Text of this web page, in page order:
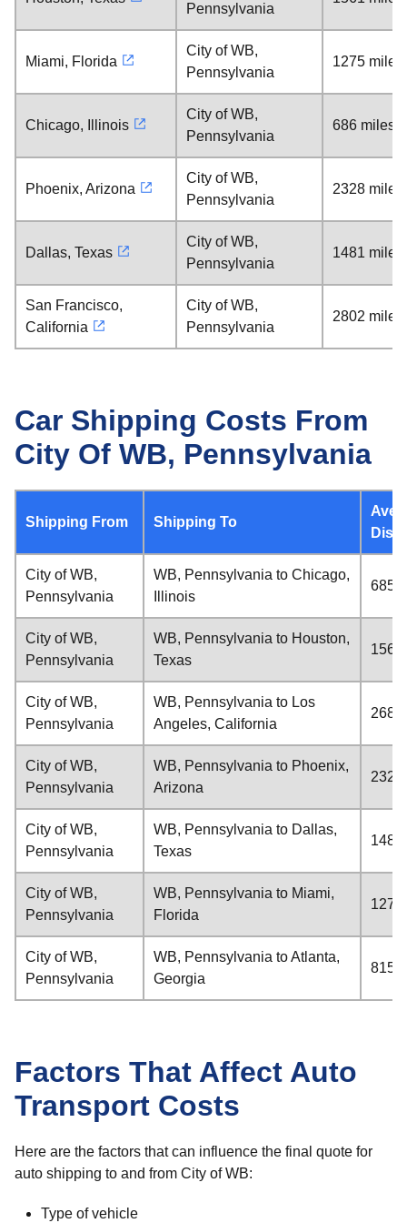
Pennsylvania
Miami, Florida
City of WB,
Pennsylvania
1275 miles
Chicago, Illinois
City of WB,
Pennsylvania
686 miles
Phoenix, Arizona
City of WB,
Pennsylvania
2328 miles
Dallas, Texas
City of WB,
Pennsylvania
1481 miles
San Francisco,
California
City of WB,
Pennsylvania
2802 miles
Car Shipping Costs From
City Of WB, Pennsylvania
Shipping From Shipping To
City of WB,
Pennsylvania
WB, Pennsylvania to Chicago,
Illinois
685
City of WB,
Pennsylvania
WB, Pennsylvania to Houston,
Texas
1561
City of WB,
Pennsylvania
WB, Pennsylvania to Los
Angeles, California
2687
City of WB,
Pennsylvania
WB, Pennsylvania to Phoenix,
Arizona
2328
City of WB,
Pennsylvania
WB, Pennsylvania to Dallas,
Texas
1481
City of WB,
Pennsylvania
WB, Pennsylvania to Miami,
Florida
1274
City of WB,
Pennsylvania
WB, Pennsylvania to Atlanta,
Georgia
815
Factors That Affect Auto
Transport Costs
Here are the factors that can influence the final quote for
auto shipping to and from City of WB:
Type of vehicle